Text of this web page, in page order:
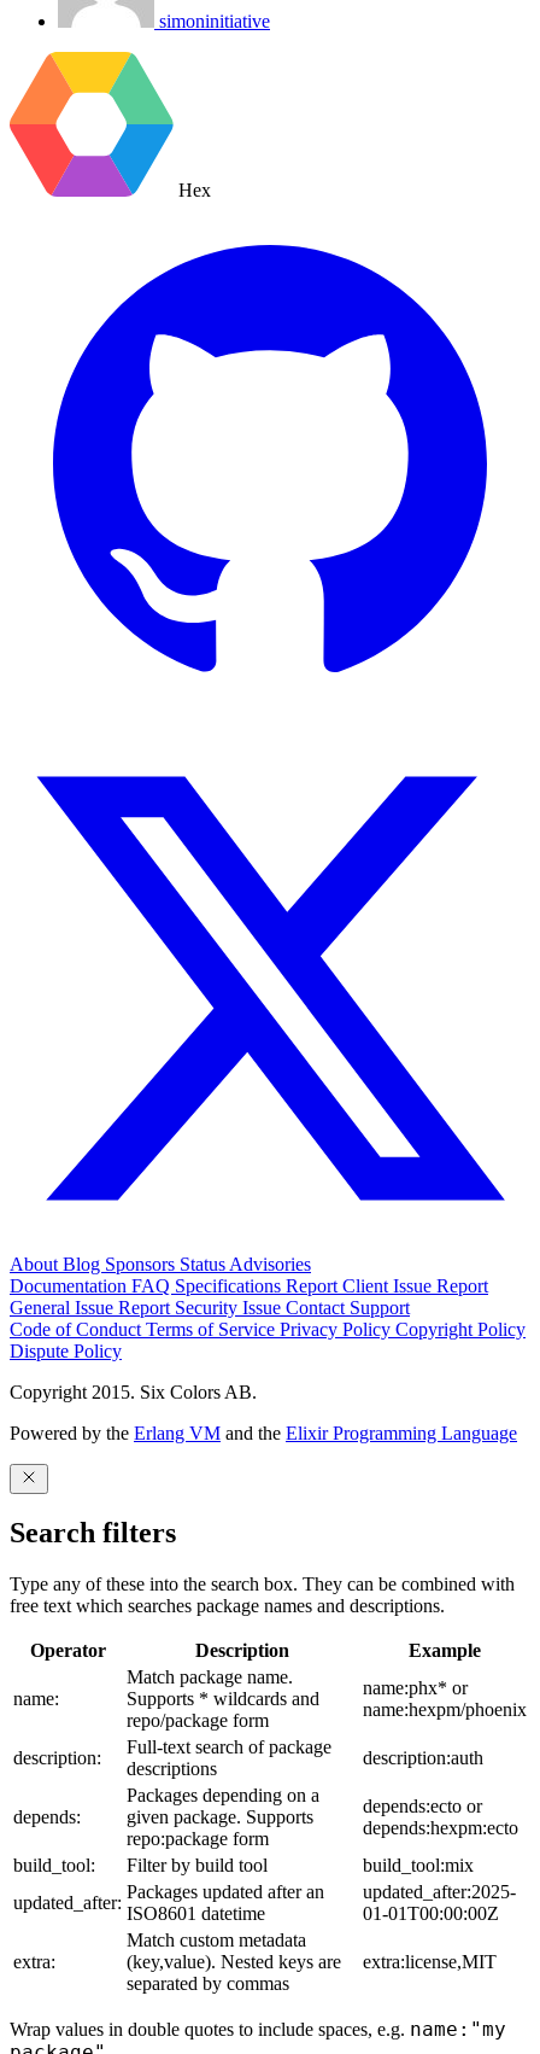
simoninitiative
Hex
About Blog Sponsors Status Advisories
Documentation FAQ Specifications Report Client Issue Report
General Issue Report Security Issue Contact Support
Code of Conduct Terms of Service Privacy Policy Copyright Policy
Dispute Policy
Copyright 2015. Six Colors AB.
Powered by the Erlang VM and the Elixir Programming Language
Search filters
Type any of these into the search box. They can be combined with
free text which searches package names and descriptions.
Operator Description Example
name:
Match package name.
Supports * wildcards and
repo/package form
name:phx* or
name:hexpm/phoenix
description:
Full-text search of package
descriptions
description:auth
depends:
Packages depending on a
given package. Supports
repo:package form
depends:ecto or
depends:hexpm:ecto
build_tool:
Filter by build tool
build_tool:mix
updated_after:
Packages updated after an
ISO8601 datetime
updated_after:2025-
01-01T00:00:00Z
extra:
Match custom metadata
(key,value). Nested keys are
separated by commas
extra:license,MIT
Wrap values in double quotes to include spaces, e.g. name:"my